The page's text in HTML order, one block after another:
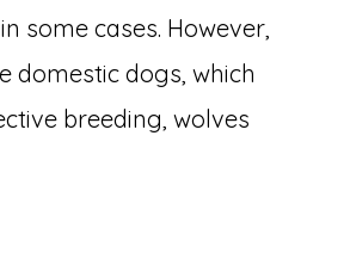
some cases. However,
domestic dogs, which
breeding, wolves